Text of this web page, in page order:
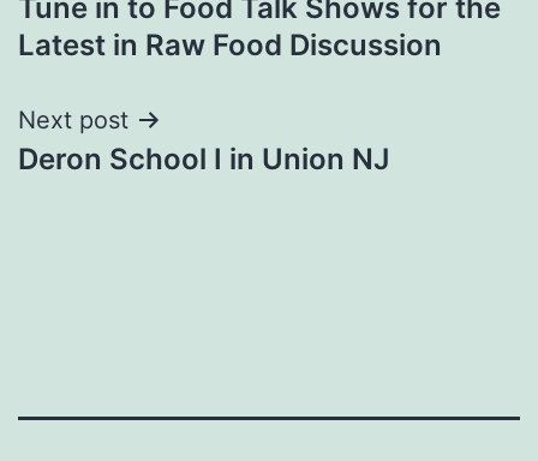
navigation
Tune in to Food Talk Shows for the
Latest in Raw Food Discussion
Next post
Deron School I in Union NJ